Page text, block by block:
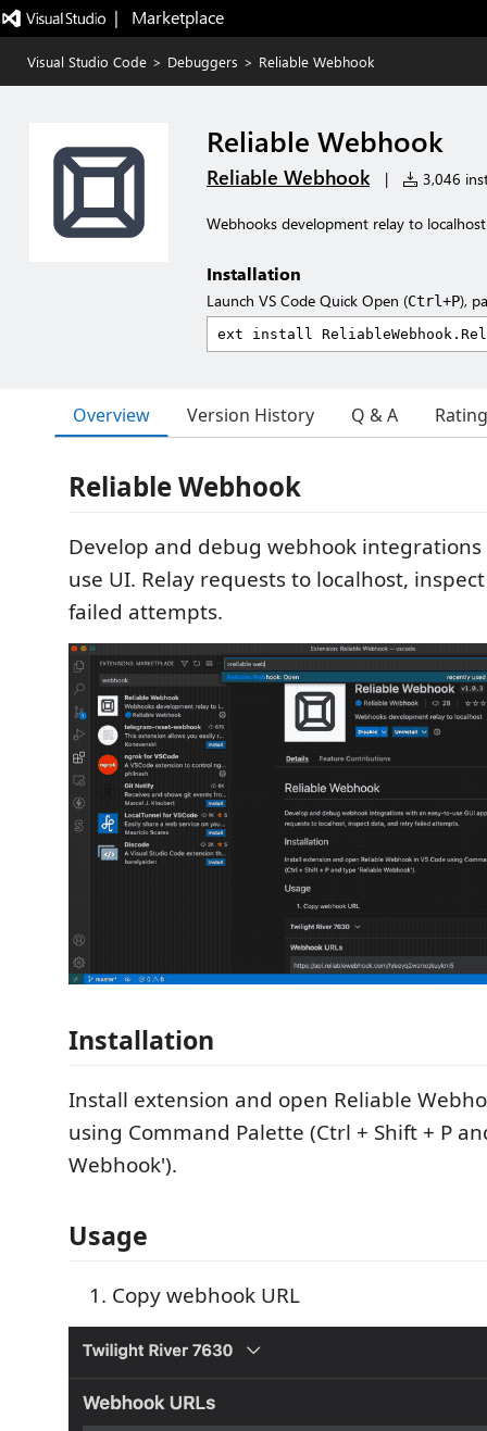
|   Marketplace
Visual Studio Code > Debuggers > Reliable Webhook
Reliable Webhook
Reliable Webhook | 3,046
Webhooks development relay to localhost
Installation
Launch VS Code Quick Open (Ctrl+P),
Overview Version History Q & A
Reliable Webhook
Develop and debug webhook
use UI. Relay requests to localhost,
failed attempts.
Installation
Install extension and open Reliable
using Command Palette (Ctrl + Shift + P
Webhook').
Usage
Copy webhook URL